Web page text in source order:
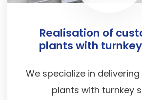
Realisation of
plants with
We specialize in
plants with turnkey